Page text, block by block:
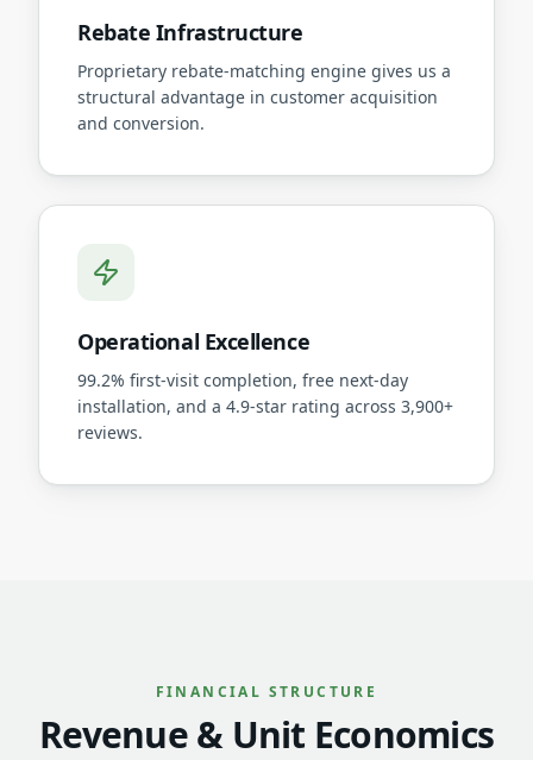
Rebate Infrastructure
Proprietary rebate-matching engine gives us a
structural advantage in customer acquisition
and conversion.
Operational Excellence
99.2% first-visit completion, free next-day
installation, and a 4.9-star rating across 3,900+
reviews.
FINANCIAL STRUCTURE
Revenue & Unit Economics